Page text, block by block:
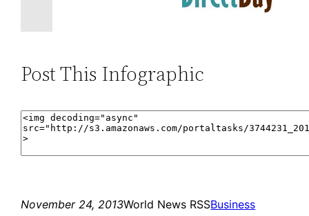
Post This Infographic
November 24, 2013World News RSSBusiness